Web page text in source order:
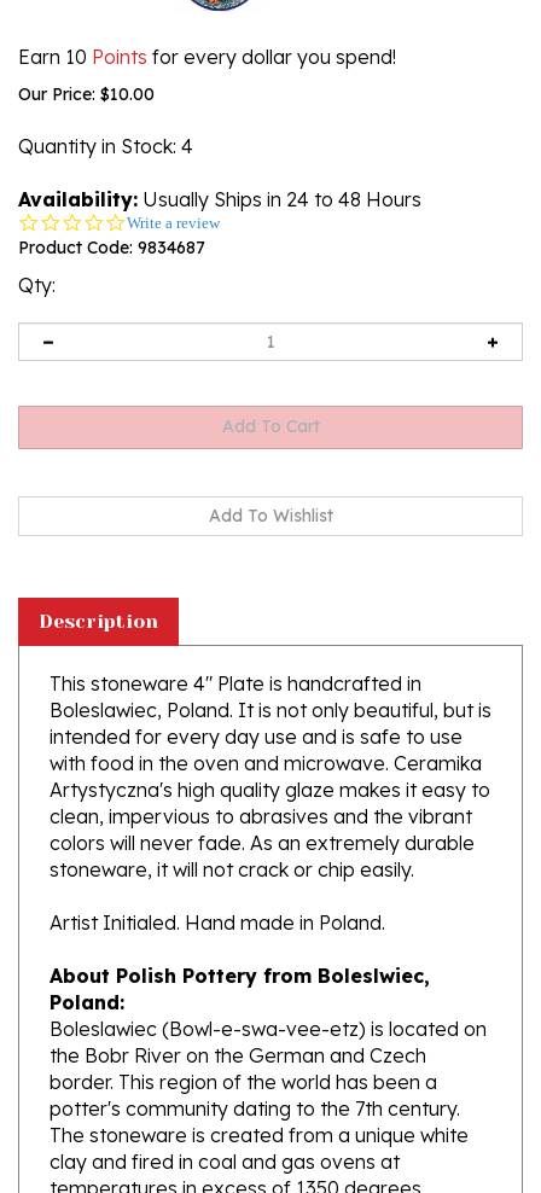
Earn 10 Points for every dollar you spend!
Our Price: $10.00
Quantity in Stock: 4
Availability: Usually Ships in 24 to 48 Hours
0.0
star
Write a review
Product Code: 9834687
Qty:
This stoneware 4" Plate is handcrafted in
Boleslawiec, Poland. It is not only beautiful, but is
intended for every day use and is safe to use
with food in the oven and microwave. Ceramika
Artystyczna's high quality glaze makes it easy to
clean, impervious to abrasives and the vibrant
colors will never fade. As an extremely durable
stoneware, it will not crack or chip easily.
Artist Initialed. Hand made in Poland.
Poland:
Boleslawiec (Bowl-e-swa-vee-etz) is located on
the Bobr River on the German and Czech
border. This region of the world has been a
potter's community dating to the 7th century.
The stoneware is created from a unique white
clay and fired in coal and gas ovens at
temperatures in excess of 1350 degrees
centigrade.